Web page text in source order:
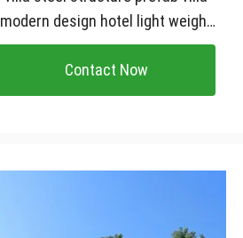
modern design hotel light weight
gauge steel frame villa
Contact Now